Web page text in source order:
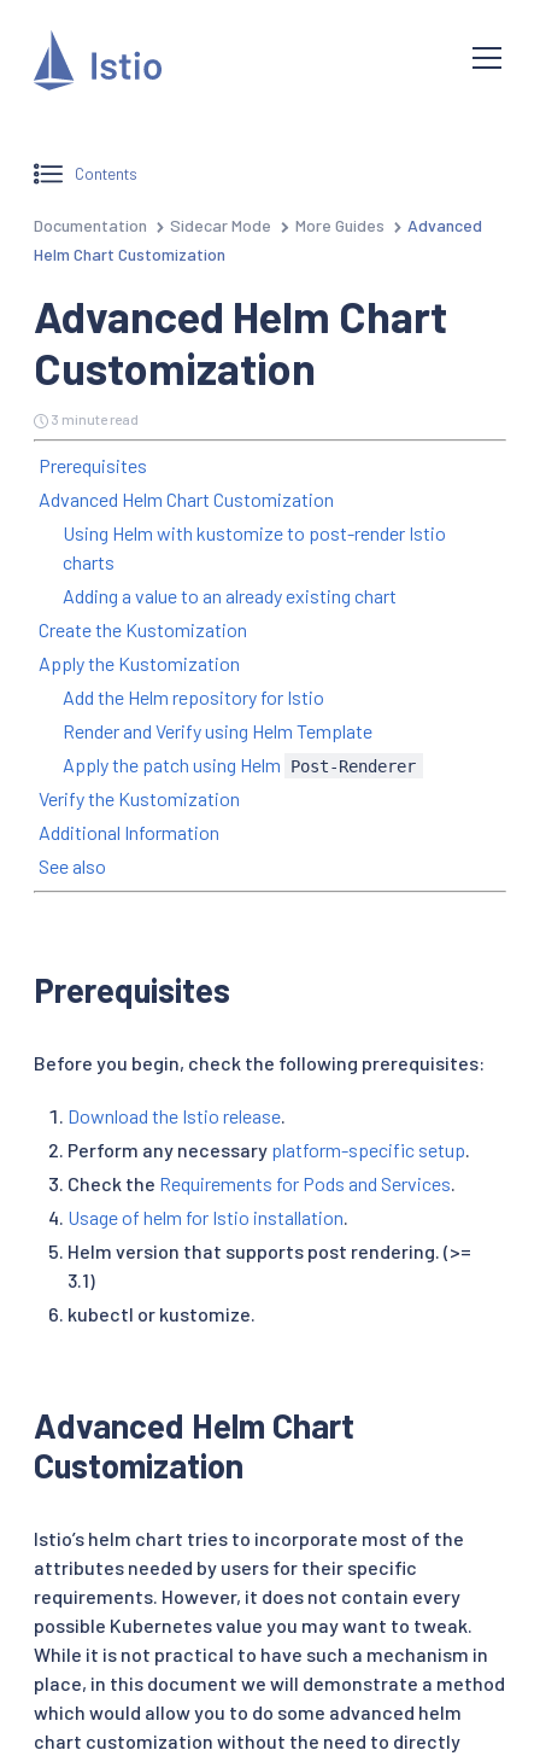
Contents
Documentation Sidecar Mode More Guides
Advanced
Helm Chart Customization
Advanced Helm Chart
Customization
3 minute read
Prerequisites
Advanced Helm Chart Customization
Using Helm with kustomize to post-render Istio
charts
Adding a value to an already existing chart
Create the Kustomization
Apply the Kustomization
Add the Helm repository for Istio
Render and Verify using Helm Template
Apply the patch using Helm
Post-Renderer
Verify the Kustomization
Additional Information
See also
Prerequisites
Before you begin, check the following prerequisites:
Download the Istio release
Perform any necessary platform-specific setup
Check the Requirements for Pods and Services
Usage of helm for Istio installation
Helm version that supports post rendering. (>=
3.1)
kubectl or kustomize.
Advanced Helm Chart
Customization
Istio’s helm chart tries to incorporate most of the
attributes needed by users for their specific
requirements. However, it does not contain every
possible Kubernetes value you may want to tweak.
While it is not practical to have such a mechanism in
place, in this document we will demonstrate a method
which would allow you to do some advanced helm
chart customization without the need to directly